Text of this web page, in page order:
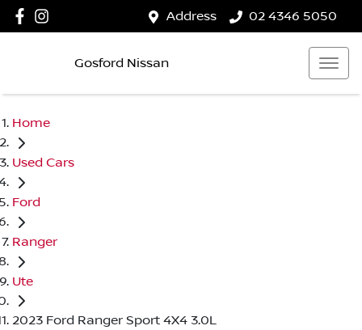
Address 02 4346 5050
Gosford Nissan
Home
Used Cars
Ford
Ranger
Ute
2023 Ford Ranger Sport 4X4 3.0L